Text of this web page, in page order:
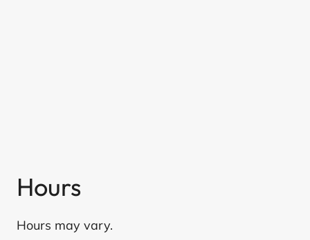
Hours
Hours may vary.